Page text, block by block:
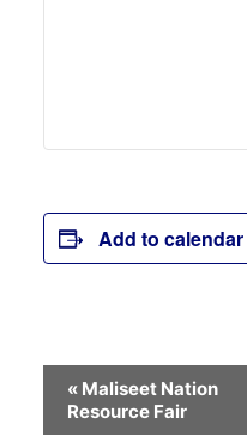
Add to calendar
Event
Navigation
« Maliseet Nation
Resource Fair